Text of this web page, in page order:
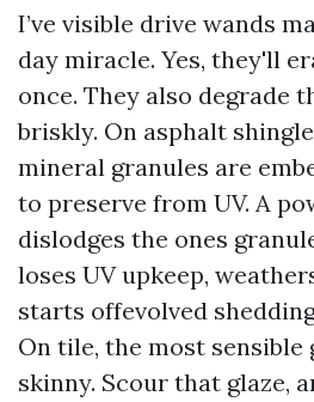
I’ve visible drive wands
day miracle. Yes, they'll
once. They also degrade
briskly. On asphalt
mineral granules are
to preserve from UV. A
dislodges the ones
loses UV upkeep,
starts offevolved
On tile, the most sensible
skinny. Scour that glaze,